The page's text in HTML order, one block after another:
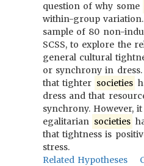
question of why some
within-group
sample of 80 non-
SCSS, to explore the
general cultural
or synchrony in dress.
that tighter societies
dress and that
synchrony. However,
egalitarian societies
that tightness is
stress.
Related Hypotheses